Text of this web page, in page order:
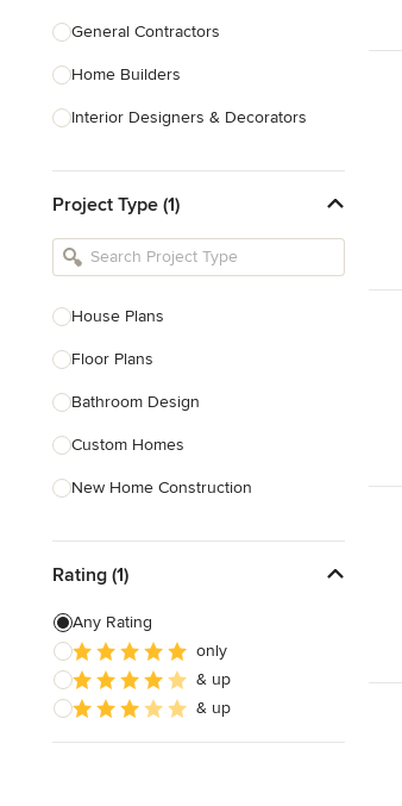
General Contractors
Home Builders
Interior Designers & Decorators
Kitchen Remodelers
Bathroom Remodelers
Designers
Landscape Contractors
Show All
Project Type (1)
House Plans
Floor Plans
Bathroom Design
Custom Homes
New Home Construction
3D Rendering
Energy-Efficient Homes
Garage Building
Sustainable Design
Rating (1)
Any Rating
only
& up
& up